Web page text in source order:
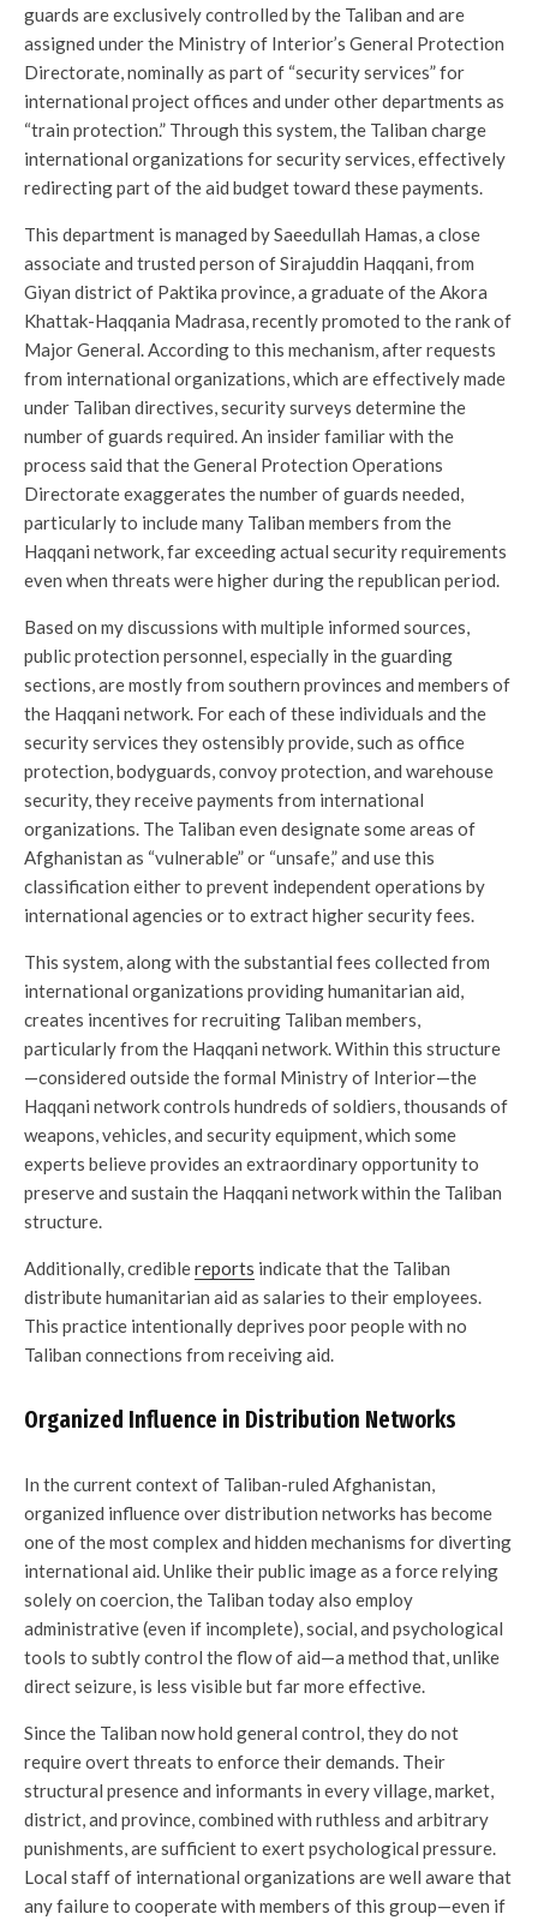
guards are exclusively controlled by the Taliban and are
assigned under the Ministry of Interior’s General Protection
Directorate, nominally as part of “security services” for
international project offices and under other departments as
“train protection.” Through this system, the Taliban charge
international organizations for security services, effectively
redirecting part of the aid budget toward these payments.
This department is managed by Saeedullah Hamas, a close
associate and trusted person of Sirajuddin Haqqani, from
Giyan district of Paktika province, a graduate of the Akora
Khattak-Haqqania Madrasa, recently promoted to the rank of
Major General. According to this mechanism, after requests
from international organizations, which are effectively made
under Taliban directives, security surveys determine the
number of guards required. An insider familiar with the
process said that the General Protection Operations
Directorate exaggerates the number of guards needed,
particularly to include many Taliban members from the
Haqqani network, far exceeding actual security requirements
even when threats were higher during the republican period.
Based on my discussions with multiple informed sources,
public protection personnel, especially in the guarding
sections, are mostly from southern provinces and members of
the Haqqani network. For each of these individuals and the
security services they ostensibly provide, such as office
protection, bodyguards, convoy protection, and warehouse
security, they receive payments from international
organizations. The Taliban even designate some areas of
Afghanistan as “vulnerable” or “unsafe,” and use this
classification either to prevent independent operations by
international agencies or to extract higher security fees.
This system, along with the substantial fees collected from
international organizations providing humanitarian aid,
creates incentives for recruiting Taliban members,
particularly from the Haqqani network. Within this structure
—considered outside the formal Ministry of Interior—the
Haqqani network controls hundreds of soldiers, thousands of
weapons, vehicles, and security equipment, which some
experts believe provides an extraordinary opportunity to
preserve and sustain the Haqqani network within the Taliban
structure.
Additionally, crediblereports indicate that the Taliban
distribute humanitarian aid as salaries to their employees.
This practice intentionally deprives poor people with no
Taliban connections from receiving aid.
Organized Influence in Distribution Networks
In the current context of Taliban-ruled Afghanistan,
organized influence over distribution networks has become
one of the most complex and hidden mechanisms for diverting
international aid. Unlike their public image as a force relying
solely on coercion, the Taliban today also employ
administrative (even if incomplete), social, and psychological
tools to subtly control the flow of aid—a method that, unlike
direct seizure, is less visible but far more effective.
Since the Taliban now hold general control, they do not
require overt threats to enforce their demands. Their
structural presence and informants in every village, market,
district, and province, combined with ruthless and arbitrary
punishments, are sufficient to exert psychological pressure.
Local staff of international organizations are well aware that
any failure to cooperate with members of this group—even if